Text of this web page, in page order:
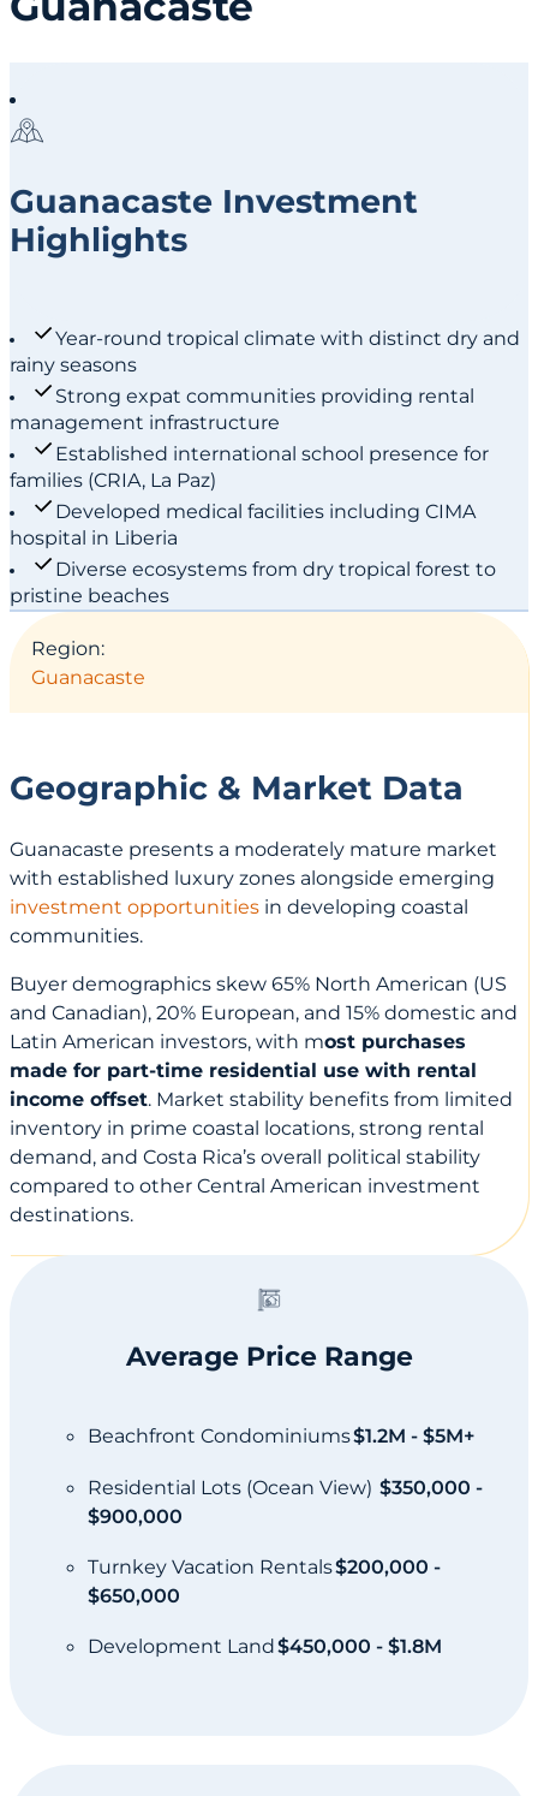
Guanacaste Investment
Highlights
Year-round tropical climate with distinct dry and
rainy seasons
Strong expat communities providing rental
management infrastructure
Established international school presence for
families (CRIA, La Paz)
Developed medical facilities including CIMA
hospital in Liberia
Diverse ecosystems from dry tropical forest to
pristine beaches
Geographic & Market Data
Guanacaste presents a moderately mature market
with established luxury zones alongside emerging
investment opportunities in developing coastal
communities.
Buyer demographics skew 65% North American (US
and Canadian), 20% European, and 15% domestic and
Latin American investors, with most purchases
made for part-time residential use with rental
income offset. Market stability benefits from limited
inventory in prime coastal locations, strong rental
demand, and Costa Rica’s overall political stability
compared to other Central American investment
destinations.
Region:
Guanacaste
Average Price Range
Beachfront Condominiums$1.2M - $5M+
Residential Lots (Ocean View) $350,000 -
$900,000
Turnkey Vacation Rentals$200,000 -
$650,000
Development Land$450,000 - $1.8M